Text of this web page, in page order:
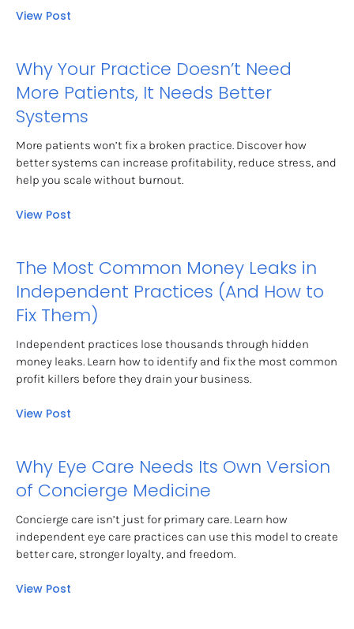
View Post
Why Your Practice Doesn’t Need
More Patients, It Needs Better
Systems
More patients won’t fix a broken practice. Discover how
better systems can increase profitability, reduce stress, and
help you scale without burnout.
View Post
The Most Common Money Leaks in
Independent Practices (And How to
Fix Them)
Independent practices lose thousands through hidden
money leaks. Learn how to identify and fix the most common
profit killers before they drain your business.
View Post
Why Eye Care Needs Its Own Version
of Concierge Medicine
Concierge care isn’t just for primary care. Learn how
independent eye care practices can use this model to create
better care, stronger loyalty, and freedom.
View Post